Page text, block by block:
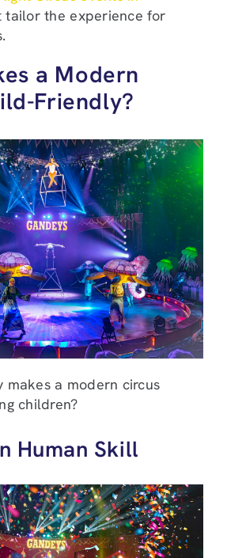
tailor the experience for
a Modern
Friendly?
makes a modern circus
children?
Human Skill